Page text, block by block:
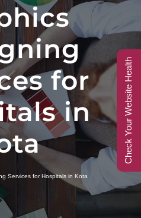
Marketing
Conversion
for
in
Services for Hospitals in Kota
Check Your Website Health